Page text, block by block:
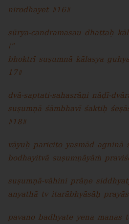
nirodhayet ॥16॥
sūrya-candramasau dhattaḥ
।"
bhoktrī suṣumnā kālasya
17॥
dvā-saptati-sahasrāṇi nāḍī-
suṣumṇā śāmbhavī śaktiḥ
॥18॥
vāyuḥ paricito yasmād agninā
bodhayitvā suṣumṇāyāṁ
suṣumṇā-vāhini prāṇe
anyathā tv itarābhyāsāḥ
pavano badhyate yena manas